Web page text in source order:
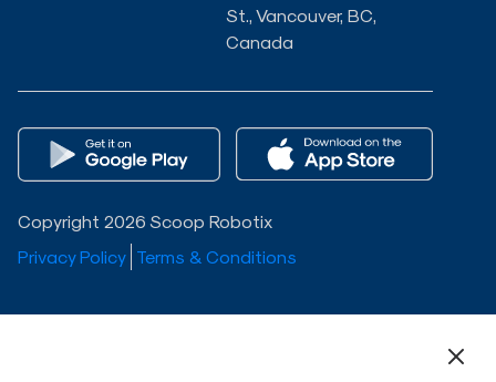
St., Vancouver, BC,
Canada
Copyright 2026 Scoop Robotix
Privacy Policy Terms & Conditions